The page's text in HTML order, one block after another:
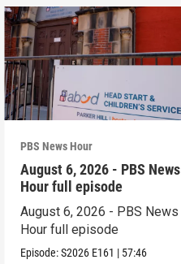
PBS News Hour
August 6, 2026 - PBS News
Hour full episode
August 6, 2026 - PBS News
Hour full episode
Episode:S2026 E161 | 57:46